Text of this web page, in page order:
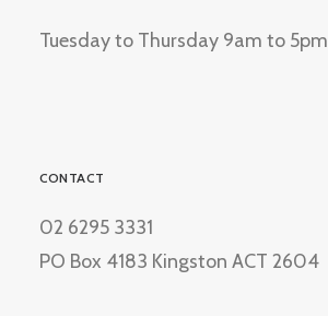
Tuesday to Thursday 9am to 5pm
CONTACT
02 6295 3331
PO Box 4183 Kingston ACT 2604